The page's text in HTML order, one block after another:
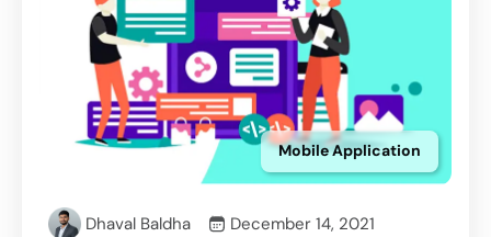
Mobile Application
Dhaval Baldha December 14, 2021